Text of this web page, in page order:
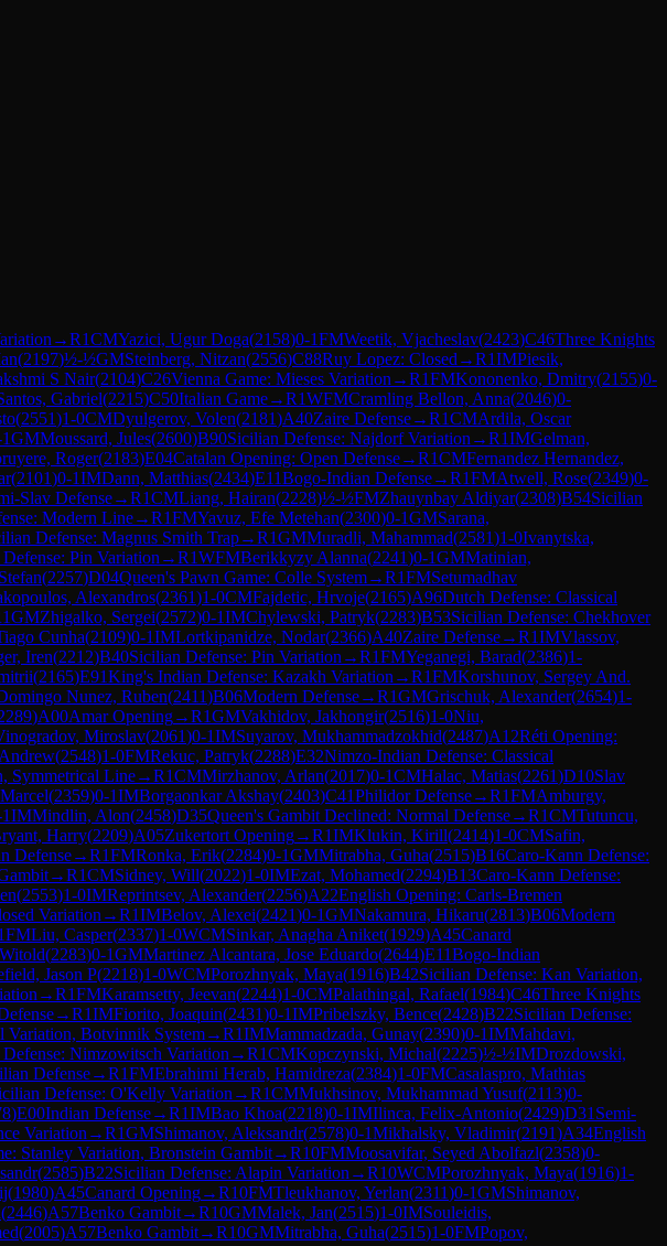
→R1CMYazici, Ugur Doga(2158)0-1FMWeetik, Vjacheslav(2423)C46Three Knights
(2197)½-½GMSteinberg, Nitzan(2556)C88Ruy Lopez: Closed →R1IMPiesik,
S Nair(2104)C26Vienna Game: Mieses Variation →R1FMKononenko, Dmitry(2155)0-
Gabriel(2215)C50Italian Game→R1WFMCramling Bellon, Anna(2046)0-
(2551)1-0CMDyulgerov, Volen(2181)A40Zaire Defense→R1CMArdila, Oscar
GMMoussard, Jules(2600)B90Sicilian Defense: Najdorf Variation →R1IMGelman,
Roger(2183)E04Catalan Opening: Open Defense→R1CMFernandez Hernandez,
(2101)0-1IMDann, Matthias(2434)E11Bogo-Indian Defense→R1FMAtwell, Rose(2349)0-
Slav Defense→R1CMLiang, Hairan(2228)½-½FMZhauynbay Aldiyar(2308)B54Sicilian
Modern Line→R1FMYavuz, Efe Metehan(2300)0-1GMSarana,
Defense: Magnus Smith Trap→R1GMMuradli, Mahammad(2581)1-0Ivanytska,
Pin Variation →R1WFMBerikkyzy Alanna(2241)0-1GMMatinian,
(2257)D04Queen's Pawn Game: Colle System→R1FMSetumadhav
Alexandros(2361)1-0CMFajdetic, Hrvoje(2165)A96Dutch Defense: Classical
1GMZhigalko, Sergei(2572)0-1IMChylewski, Patryk(2283)B53Sicilian Defense: Chekhover
Cunha(2109)0-1IMLortkipanidze, Nodar(2366)A40Zaire Defense→R1IMVlassov,
Iren(2212)B40Sicilian Defense: Pin Variation →R1FMYeganegi, Barad(2386)1-
(2165)E91King's Indian Defense: Kazakh Variation →R1FMKorshunov, Sergey And.
Nunez, Ruben(2411)B06Modern Defense→R1GMGrischuk, Alexander(2654)1-
)A00Amar Opening→R1GMVakhidov, Jakhongir(2516)1-0Niu,
Miroslav(2061)0-1IMSuyarov, Mukhammadzokhid(2487)A12Réti Opening:
(2548)1-0FMRekuc, Patryk(2288)E32Nimzo-Indian Defense: Classical
Symmetrical Line→R1CMMirzhanov, Arlan(2017)0-1CMHalac, Matias(2261)D10Slav
(2359)0-1IMBorgaonkar Akshay(2403)C41Philidor Defense→R1FMAmburgy,
IMMindlin, Alon(2458)D35Queen's Gambit Declined: Normal Defense→R1CMTutuncu,
Harry(2209)A05Zukertort Opening→R1IMKlukin, Kirill(2414)1-0CMSafin,
Defense→R1FMRonka, Erik(2284)0-1GMMitrabha, Guha(2515)B16Caro-Kann Defense:
→R1CMSidney, Will(2022)1-0IMEzat, Mohamed(2294)B13Caro-Kann Defense:
(2553)1-0IMReprintsev, Alexander(2256)A22English Opening: Carls-Bremen
Variation →R1IMBelov, Alexei(2421)0-1GMNakamura, Hikaru(2813)B06Modern
FMLiu, Casper(2337)1-0WCMSinkar, Anagha Aniket(1929)A45Canard
(2283)0-1GMMartinez Alcantara, Jose Eduardo(2644)E11Bogo-Indian
Jason P(2218)1-0WCMPorozhnyak, Maya(1916)B42Sicilian Defense: Kan Variation,
→R1FMKaramsetty, Jeevan(2244)1-0CMPalathingal, Rafael(1984)C46Three Knights
→R1IMFiorito, Joaquin(2431)0-1IMPribelszky, Bence(2428)B22Sicilian Defense:
Variation, Botvinnik System→R1IMMammadzada, Gunay(2390)0-1IMMahdavi,
Nimzowitsch Variation →R1CMKopczynski, Michal(2225)½-½IMDrozdowski,
Defense→R1FMEbrahimi Herab, Hamidreza(2384)1-0FMCasalaspro, Mathias
Defense: O'Kelly Variation →R1CMMukhsinov, Mukhammad Yusuf(2113)0-
)E00Indian Defense→R1IMBao Khoa(2218)0-1IMIlinca, Felix-Antonio(2429)D31 Semi-
Variation →R1GMShimanov, Aleksandr(2578)0-1Mikhalsky, Vladimir(2191)A34English
Stanley Variation, Bronstein Gambit→R10FMMoosavifar, Seyed Abolfazl(2358)0-
(2585)B22Sicilian Defense: Alapin Variation →R10WCMPorozhnyak, Maya(1916)1-
(1980)A45Canard Opening→R10FMTleukhanov, Yerlan(2311)0-1GMShimanov,
(2446)A57Benko Gambit→R10GMMalek, Jan(2515)1-0IMSouleidis,
(2005)A57Benko Gambit→R10GMMitrabha, Guha(2515)1-0FMPopov,